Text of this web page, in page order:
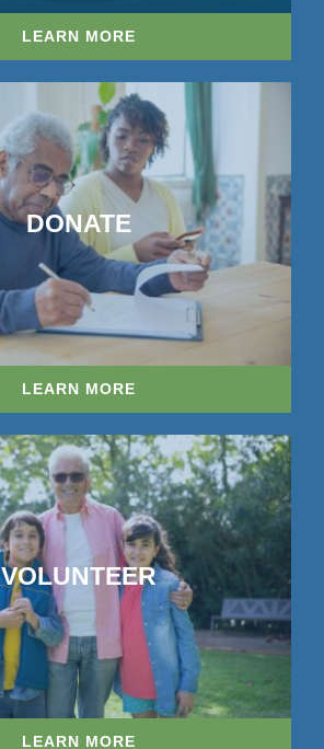
LEARN MORE
DONATE
LEARN MORE
VOLUNTEER
LEARN MORE